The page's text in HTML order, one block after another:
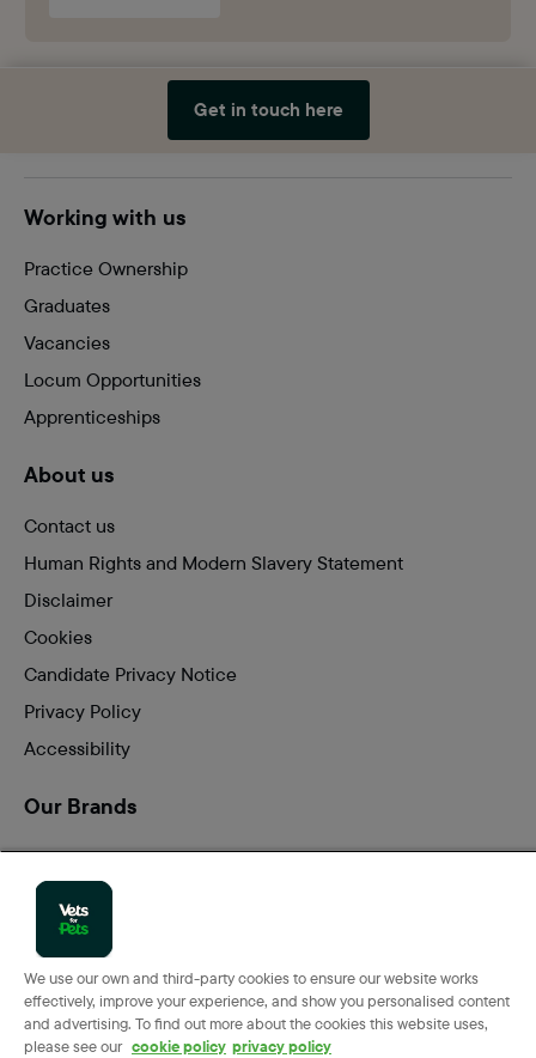
Get in touch here
Site
footer
Working with us
Practice Ownership
Graduates
Vacancies
Locum Opportunities
Apprenticeships
About us
Contact us
Human Rights and Modern Slavery Statement
Disclaimer
Cookies
Candidate Privacy Notice
Privacy Policy
Accessibility
Our Brands
Vets for Pets
Companion Care
Back
to
Top
We use our own and third-party cookies to ensure our website works
effectively, improve your experience, and show you personalised content
and advertising. To find out more about the cookies this website uses,
please see our cookie policy privacy policy